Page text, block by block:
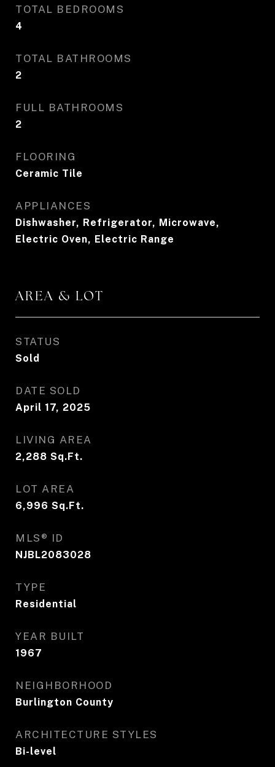
TOTAL BEDROOMS
4
TOTAL BATHROOMS
2
FULL BATHROOMS
2
FLOORING
Ceramic Tile
APPLIANCES
Dishwasher, Refrigerator, Microwave,
Electric Oven, Electric Range
AREA & LOT
STATUS
Sold
DATE SOLD
April 17, 2025
LIVING AREA
2,288 Sq.Ft.
LOT AREA
6,996 Sq.Ft.
MLS® ID
NJBL2083028
TYPE
Residential
YEAR BUILT
1967
NEIGHBORHOOD
Burlington County
ARCHITECTURE STYLES
Bi-level